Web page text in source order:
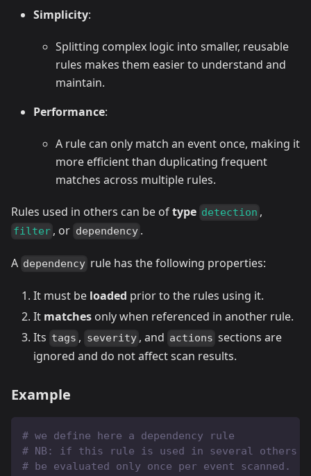
Simplicity:
Splitting complex logic into smaller, reusable
rules makes them easier to understand and
maintain.
Performance:
A rule can only match an event once, making it
more efficient than duplicating frequent
matches across multiple rules.
Rules used in others can be oftype detection ,
filter , or dependency .
A dependency rule has the following properties:
It must be loaded prior to the rules using it.
It matches only when referenced in another rule.
Its tags , severity , and actions sections are
ignored and do not affect scan results.
Example
# we define here a dependency rule
# NB: if this rule is used in several
# be evaluated only once per event scanned.